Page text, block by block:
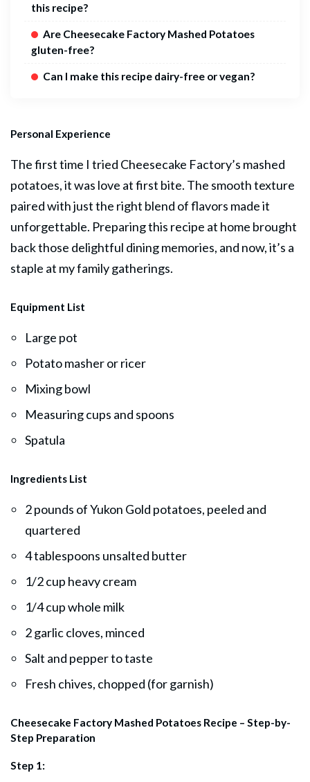
this recipe?
Are Cheesecake Factory Mashed Potatoes
gluten-free?
Can I make this recipe dairy-free or vegan?
Personal Experience
The first time I tried Cheesecake Factory’s mashed
potatoes, it was love at first bite. The smooth texture
paired with just the right blend of flavors made it
unforgettable. Preparing this recipe at home brought
back those delightful dining memories, and now, it’s a
staple at my family gatherings.
Equipment List
Large pot
Potato masher or ricer
Mixing bowl
Measuring cups and spoons
Spatula
Ingredients List
2 pounds of Yukon Gold potatoes, peeled and
quartered
4 tablespoons unsalted butter
1/2 cup heavy cream
1/4 cup whole milk
2 garlic cloves, minced
Salt and pepper to taste
Fresh chives, chopped (for garnish)
Cheesecake Factory Mashed Potatoes Recipe – Step-by-
Step Preparation
Step 1: